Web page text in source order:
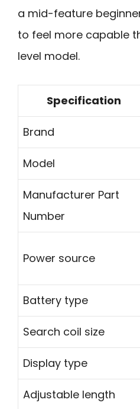
a mid-feature
to feel more capable
level model.
Specification
Brand
Model
Manufacturer Part
Number
Power source
Battery type
Search coil size
Display type
Adjustable length